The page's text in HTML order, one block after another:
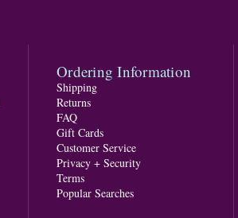
Ordering Information
Shipping
Returns
FAQ
Gift Cards
Customer Service
Privacy + Security
Terms
Popular Searches